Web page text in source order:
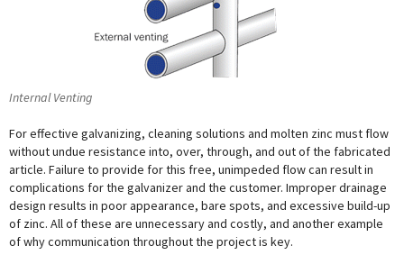
Internal Venting
For effective galvanizing, cleaning solutions and molten zinc must flow
without undue resistance into, over, through, and out of the fabricated
article. Failure to provide for this free, unimpeded flow can result in
complications for the galvanizer and the customer. Improper drainage
design results in poor appearance, bare spots, and excessive build-up
of zinc. All of these are unnecessary and costly, and another example
of why communication throughout the project is key.